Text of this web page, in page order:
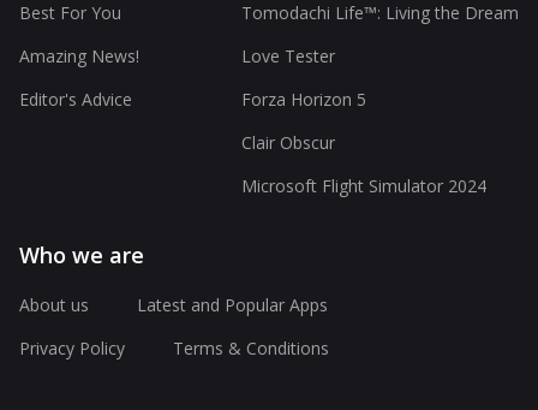
Best For You
Amazing News!
Editor's Advice
Tomodachi Life™: Living the Dream
Love Tester
Forza Horizon 5
Clair Obscur
Microsoft Flight Simulator 2024
Who we are
About us
Latest and Popular Apps
Privacy Policy
Terms & Conditions